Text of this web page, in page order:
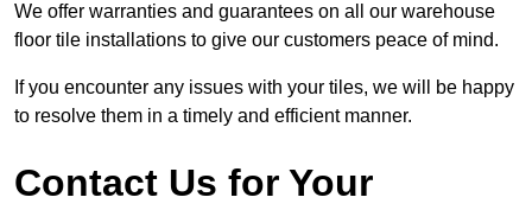
We offer warranties and guarantees on all our warehouse
floor tile installations to give our customers peace of mind.
If you encounter any issues with your tiles, we will be happy
to resolve them in a timely and efficient manner.
Contact Us for Your